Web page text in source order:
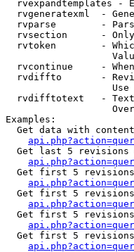
rvexpandtemplates -
rvgeneratexml  -
rvparse        -
rvsection      -
rvtoken        -
rvcontinue     -
rvdiffto       -
Use
rvdifftotext   -
Examples:
Get data with
Get last 5 revisions
Get first 5
Get first 5
Get first 5
Get first 5